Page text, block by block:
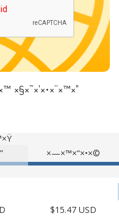
×§×˜×’×•×¨×™×”
×—×™×“×•×©
$15.47 USD